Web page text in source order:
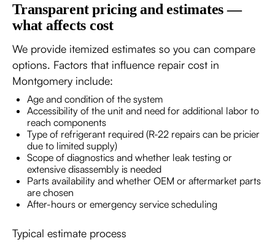
Transparent pricing and estimates —
what affects cost
We provide itemized estimates so you can compare
options. Factors that influence repair cost in
Montgomery include:
Age and condition of the system
Accessibility of the unit and need for additional labor to
reach components
Type of refrigerant required (R-22 repairs can be pricier
due to limited supply)
Scope of diagnostics and whether leak testing or
extensive disassembly is needed
Parts availability and whether OEM or aftermarket parts
are chosen
After-hours or emergency service scheduling
Typical estimate process